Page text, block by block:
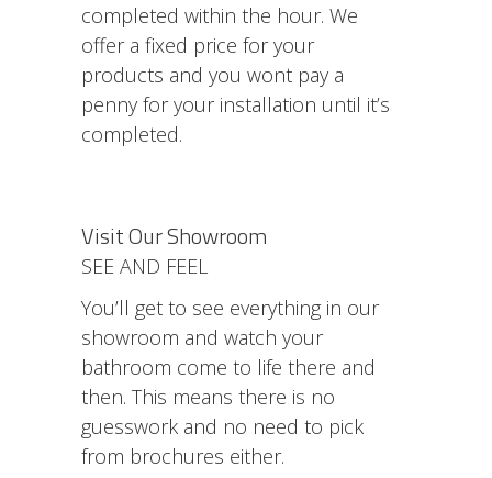
completed within the hour. We
offer a fixed price for your
products and you wont pay a
penny for your installation until it’s
completed.
Visit Our Showroom
SEE AND FEEL
You’ll get to see everything in our
showroom and watch your
bathroom come to life there and
then. This means there is no
guesswork and no need to pick
from brochures either.